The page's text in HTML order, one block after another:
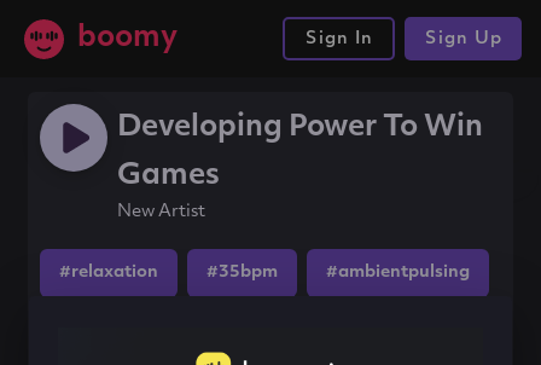
boomy Sign In Sign Up
Developing Power To Win
Games
New Artist
#relaxation #35bpm #ambientpulsing